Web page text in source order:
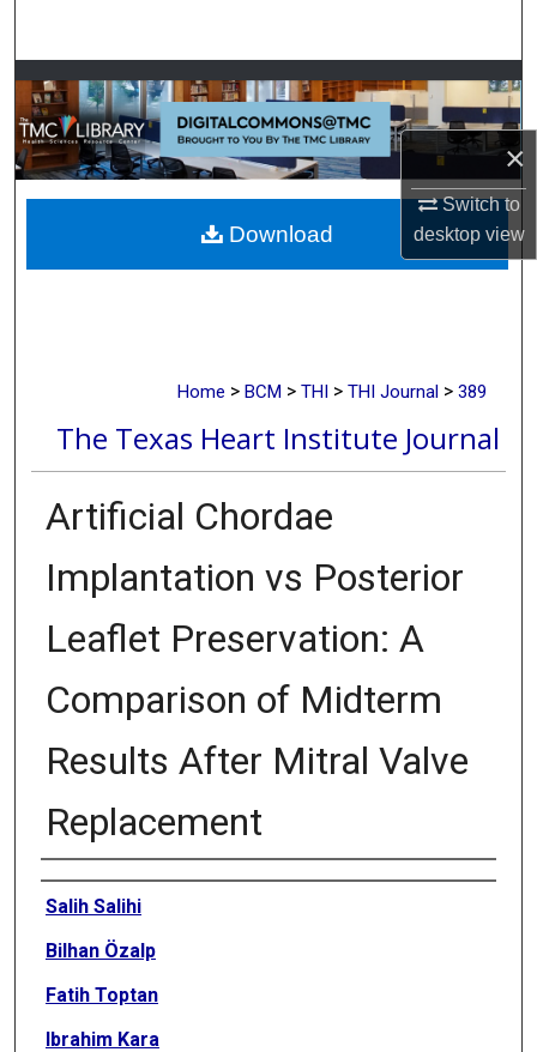
×
Switch to
desktopview
Browse Collections
My Account
About
Digital Commons Network™
Home > BCM > THI > THI Journal > 389
The Texas Heart Institute Journal
Artificial Chordae
Implantation vs Posterior
Leaflet Preservation: A
Comparison of Midterm
Results After Mitral Valve
Replacement
Authors
Salih Salihi
Bilhan Özalp
Fatih Toptan
Ibrahim Kara
Download